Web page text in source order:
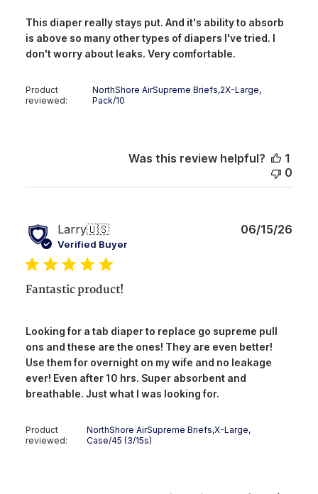
This diaper really stays put. And it's ability to absorb
is above so many other types of diapers I've tried. I
don't worry about leaks. Very comfortable.
Product
reviewed:
NorthShore AirSupreme Briefs,2X-Large,
Pack/10
Was this review helpful?
1
0
Larry🇺🇸
Verified Buyer
Fantastic product!
Looking for a tab diaper to replace go supreme pull
ons and these are the ones! They are even better!
Use them for overnight on my wife and no leakage
ever! Even after 10 hrs. Super absorbent and
breathable. Just what I was looking for.
Product
reviewed:
NorthShore AirSupreme Briefs,X-Large,
Case/45 (3/15s)
06/15/26